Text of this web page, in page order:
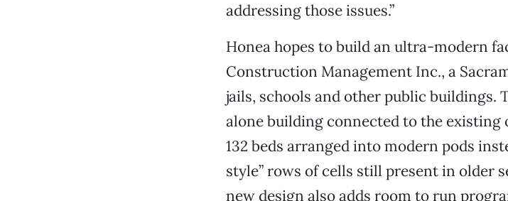
addressing those issues.”
Honea hopes to build an ultra-modern
Construction Management Inc., a
jails, schools and other public buildings.
alone building connected to the existing
132 beds arranged into modern pods
style” rows of cells still present in older
new design also adds room to run